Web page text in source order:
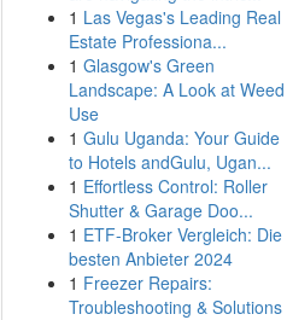
1 Las Vegas's Leading Real
Estate Professiona...
1 Glasgow's Green
Landscape: A Look at Weed
Use
1 Gulu Uganda: Your Guide
to Hotels andGulu, Ugan...
1 Effortless Control: Roller
Shutter & Garage Doo...
1 ETF-Broker Vergleich: Die
besten Anbieter 2024
1 Freezer Repairs:
Troubleshooting & Solutions